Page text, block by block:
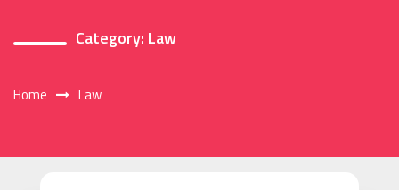
Category: Law
Home Law